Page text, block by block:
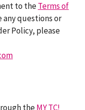
to theTerms of
any questions or
Policy, please
theMY TC!